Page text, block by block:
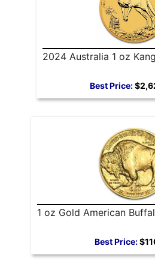
2024 Australia 1 oz
Best Price:
1 oz Gold American
Best Price: